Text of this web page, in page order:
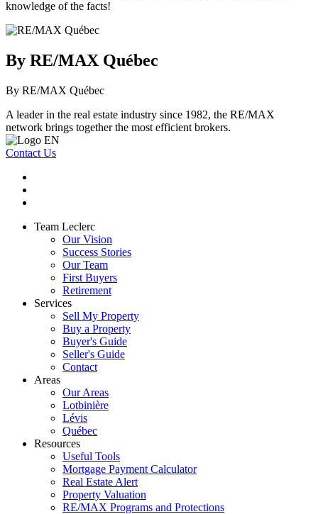
knowledge of the facts!
By RE/MAX Québec
By RE/MAX Québec
A leader in the real estate industry since 1982, the RE/MAX
network brings together the most efficient brokers.
Contact Us
Team Leclerc
Our Vision
Success Stories
Our Team
First Buyers
Retirement
Services
Sell My Property
Buy a Property
Buyer's Guide
Seller's Guide
Contact
Areas
Our Areas
Lotbinière
Lévis
Québec
Resources
Useful Tools
Mortgage Payment Calculator
Real Estate Alert
Property Valuation
RE/MAX Programs and Protections